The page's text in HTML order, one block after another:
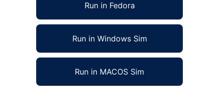
Run in Fedora
Run in Windows Sim
Run in MACOS Sim